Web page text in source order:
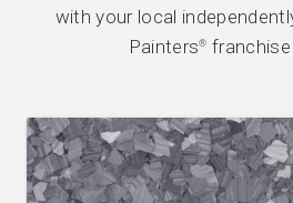
with your local
Painters®